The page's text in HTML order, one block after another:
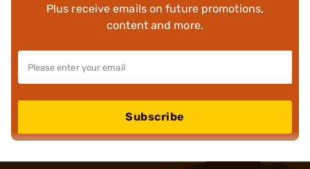
Plus receive emails on future promotions,
content and more.
Subscribe